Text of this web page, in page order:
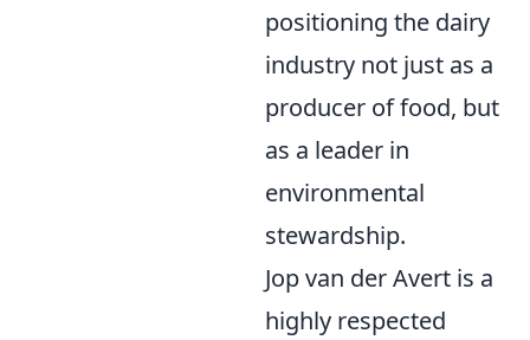
positioning the dairy
industry not just as a
producer of food, but
as a leader in
environmental
stewardship.
Jop van der Avert is a
highly respected